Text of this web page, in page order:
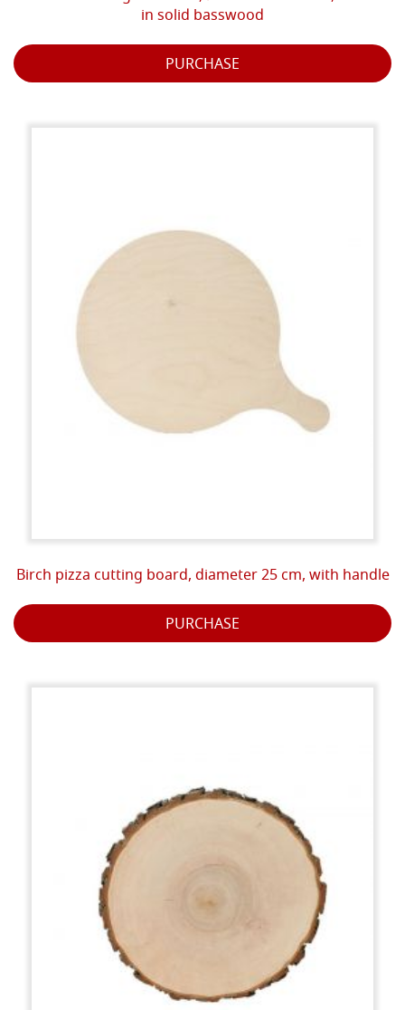
in solid basswood
PURCHASE
Birch pizza cutting board, diameter 25 cm, with handle
PURCHASE